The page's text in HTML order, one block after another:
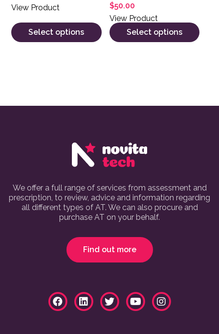
View Product
Select options
$50.00
View Product
Select options
We offer a full range of services from assessment and
prescription, to review, advice and information regarding
all different types of AT. We can also procure and
purchase AT on your behalf.
Find out more